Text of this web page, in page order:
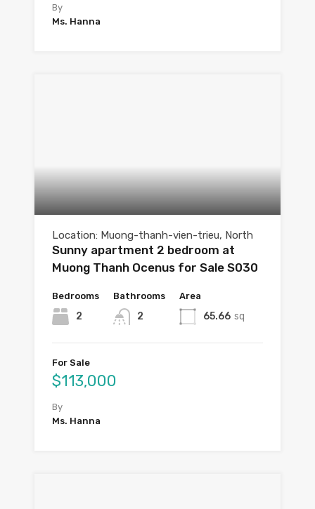
By
Ms. Hanna
Location: Muong-thanh-vien-trieu, North
Sunny apartment 2 bedroom at
Muong Thanh Ocenus for Sale S030
Bedrooms
2
Bathrooms
2
Area
65.66 sq
For Sale
$113,000
By
Ms. Hanna